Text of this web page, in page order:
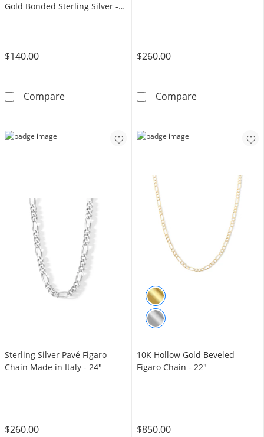
Gold Bonded Sterling Silver -
$140.00
Compare100 Gauge Semi-Solid Pavé Figaro Chain
$260.00
Compare14K Semi-
Sterling Silver Pavé Figaro
Chain Made in Italy - 24"
$260.00
10K Hollow Gold Beveled
Figaro Chain - 22"
$850.00